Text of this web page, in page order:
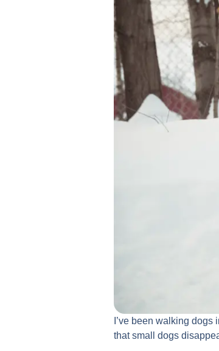
I’ve been walking
that small dogs